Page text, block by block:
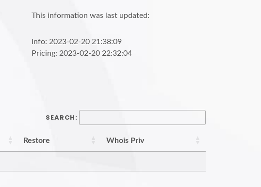
This information was last updated:
Info: 2023-02-20 21:38:09
Pricing: 2023-02-20 22:32:04
SEARCH:
Restore Whois Priv